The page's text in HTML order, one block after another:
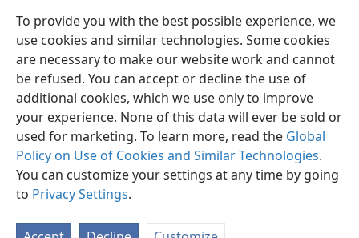
To provide you with the best possible experience, we
use cookies and similar technologies. Some cookies
are necessary to make our website work and cannot
be refused. You can accept or decline the use of
additional cookies, which we use only to improve
your experience. None of this data will ever be sold or
used for marketing. To learn more, read the Global
Policy on Use of Cookies and Similar Technologies.
You can customize your settings at any time by going
to Privacy Settings.
English Share Preferences
Copyright © 2026 Watch Tower Bible and Tract Society of Pennsylvania
Terms of Use Privacy Policy Privacy Settings
JW.ORG
Log In